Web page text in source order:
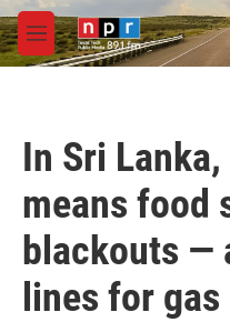
Skip to main content
M
e
In Sri
means food
blackouts —
lines for gas